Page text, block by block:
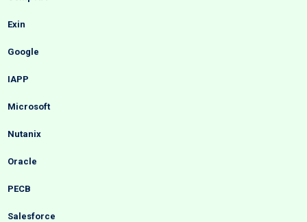
Exin
Google
IAPP
Microsoft
Nutanix
Oracle
PECB
Salesforce